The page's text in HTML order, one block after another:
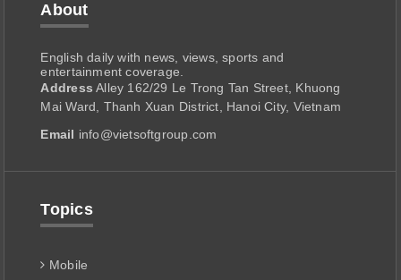
About
English daily with news, views, sports and
entertainment coverage.
Address Alley 162/29 Le Trong Tan Street, Khuong
Mai Ward, Thanh Xuan District, Hanoi City, Vietnam
Email info@vietsoftgroup.com
Topics
Mobile